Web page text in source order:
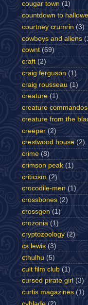
cougar town (1)
countdown to
courtney crumrin (3)
cowboys and aliens
cownt (69)
craft (2)
craig ferguson (1)
craig rousseau (1)
creature (1)
creature commandos
creature from the
creeper (2)
crestwood house (2)
crime (8)
crimson peak (1)
criticism (2)
crocodile-men (1)
crossbones (2)
crossgen (1)
crozonia (1)
cryptozoology (2)
cs lewis (3)
cthulhu (5)
cult film club (1)
cursed pirate girl (3)
curtis magazines (1)